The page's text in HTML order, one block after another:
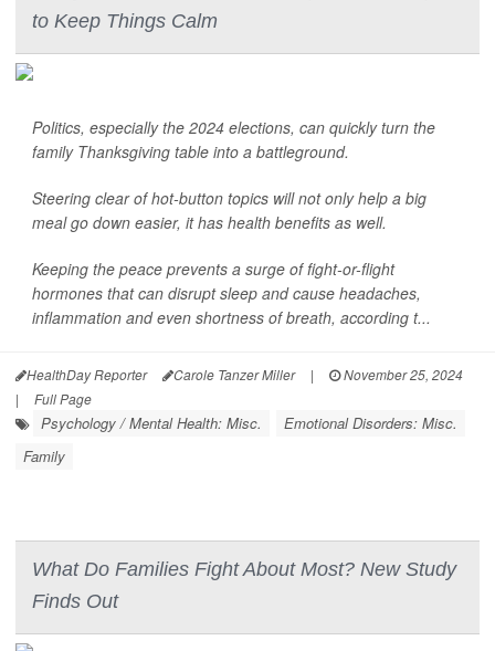
to Keep Things Calm
Politics, especially the 2024 elections, can quickly turn the
family Thanksgiving table into a battleground.
Steering clear of hot-button topics will not only help a big
meal go down easier, it has health benefits as well.
Keeping the peace prevents a surge of fight-or-flight
hormones that can disrupt sleep and cause headaches,
inflammation and even shortness of breath, according t...
HealthDay Reporter Carole Tanzer Miller |
November 25, 2024
|
Full Page
Psychology / Mental Health: Misc.
Emotional Disorders: Misc.
Family
What Do Families Fight About Most? New Study
Finds Out